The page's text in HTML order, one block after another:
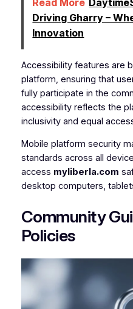
Driving Gharry –
Innovation
Accessibility features are
platform, ensuring that
fully participate in the
accessibility reflects the
inclusivity and equal
Mobile platform security
standards across all
access myliberla.com
desktop computers,
Community
Policies